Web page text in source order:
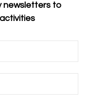
newsletters to